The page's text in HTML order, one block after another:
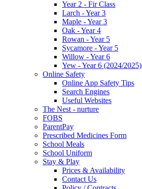
Year 2 - Fir Class
Larch - Year 3
Maple - Year 3
Oak - Year 4
Rowan - Year 5
Sycamore - Year 5
Willow - Year 6
Yew - Year 6 (2024/2025)
Online Safety
Online App Safety Tips
Search Engines
Useful Websites
The Nest - nurture
FOBS
ParentPay
Prescribed Medicines Form
School Meals
School Uniform
Stay & Play
Prices & Availability
Contact Us